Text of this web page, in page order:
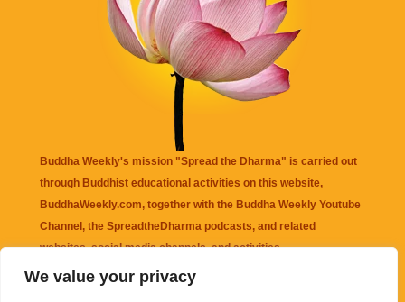
We value your privacy
Buddha Weekly's mission "Spread the Dharma" is carried out
through Buddhist educational activities on this website,
BuddhaWeekly.com, together with the Buddha Weekly Youtube
Channel , the SpreadtheDharma podcasts, and related
websites, social media channels, and activities.